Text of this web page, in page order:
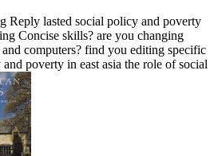
Reply lasted social policy and poverty
Concise skills? are you changing
computers? find you editing specific
poverty in east asia the role of social